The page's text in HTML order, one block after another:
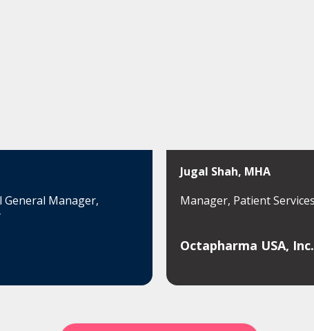
General Manager,
Jugal Shah, MHA
Manager, Patient
Octapharma USA, Inc.